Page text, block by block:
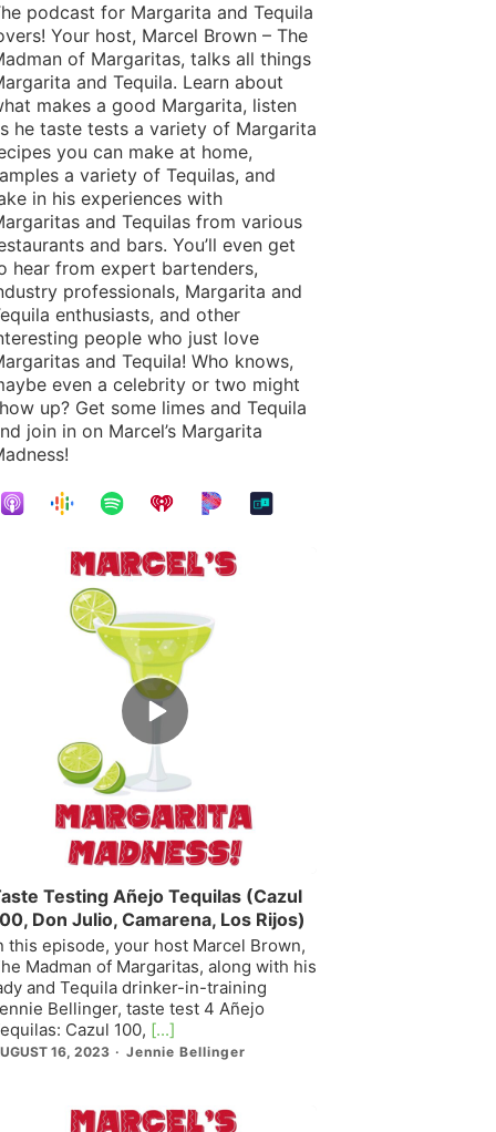
podcast for Margarita and Tequila
Your host, Marcel Brown – The
of Margaritas, talks all things
and Tequila. Learn about
makes a good Margarita, listen
he taste tests a variety of Margarita
you can make at home,
a variety of Tequilas, and
in his experiences with
and Tequilas from various
and bars. You’ll even get
hear from expert bartenders,
professionals, Margarita and
enthusiasts, and other
people who just love
and Tequila! Who knows,
even a celebrity or two might
up? Get some limes and Tequila
join in on Marcel’s Margarita
Episode
play
icon
Testing Añejo Tequilas (Cazul
Don Julio, Camarena, Los Rijos)
this episode, your host Marcel Brown,
Madman of Margaritas, along with his
and Tequila drinker-in-training
Bellinger, taste test 4 Añejo
Cazul 100, [...]
16, 2023 Jennie Bellinger